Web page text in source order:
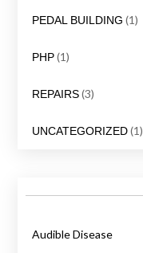
PEDAL BUILDING (1)
PHP(1)
REPAIRS(3)
UNCATEGORIZED(1)
Audible Disease